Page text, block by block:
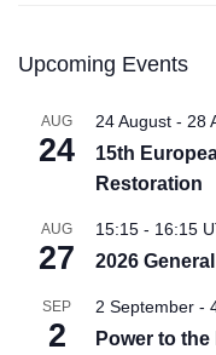
Upcoming Events
AUG
24
24 August - 28
15th
Restoration
AUG
27
15:15 - 16:15
2026
SEP
2
2 September -
Power to